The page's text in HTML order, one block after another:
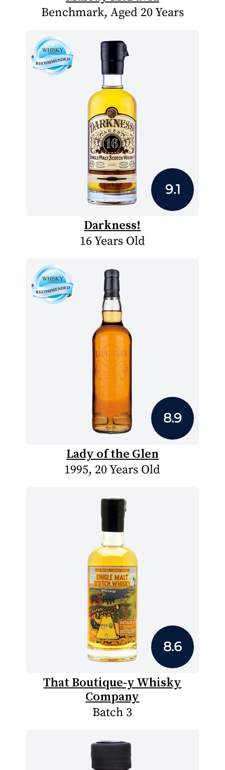
Benchmark, Aged 20 Years
9.1
Darkness!
16 Years Old
8.9
Lady of the Glen
1995, 20 Years Old
8.6
That Boutique-y Whisky
Company
Batch 3